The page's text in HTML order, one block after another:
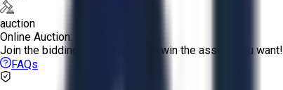
auction
Online Auction:
Join the bidding and compete to win the assets you want!
FAQs